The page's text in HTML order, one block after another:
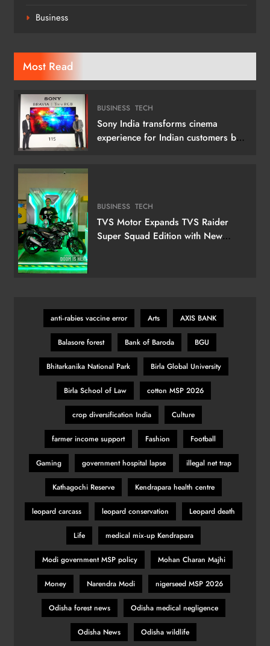
Business
Most Read
BUSINESS TECH
Sony India transforms cinema
experience for Indian customers by
BUSINESS TECH
TVS Motor Expands TVS Raider
Super Squad Edition with New
anti‑rabies vaccine error Arts AXIS BANK
Balasore forest Bank of Baroda BGU
Bhitarkanika National Park Birla Global University
Birla School of Law cotton MSP 2026
crop diversification India Culture
farmer income support Fashion Football
Gaming government hospital lapse illegal net trap
Kathagochi Reserve Kendrapara health centre
leopard carcass leopard conservation Leopard death
Life medical mix‑up Kendrapara
Modi government MSP policy Mohan Charan Majhi
Money Narendra Modi nigerseed MSP 2026
Odisha forest news Odisha medical negligence
Odisha News Odisha wildlife